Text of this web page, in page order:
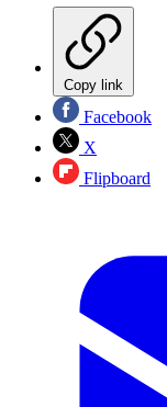
Copy link
Facebook
X
Flipboard